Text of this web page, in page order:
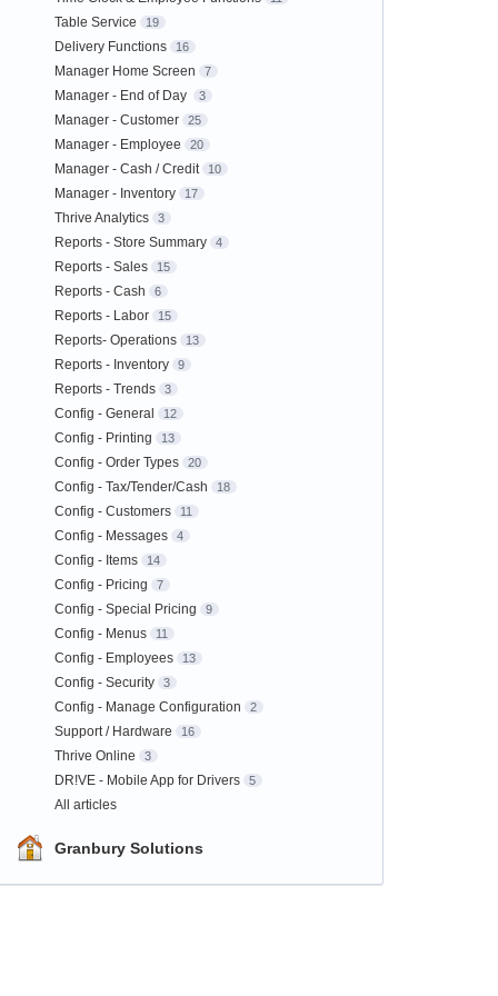
Table Service 19
Delivery Functions 16
Manager Home Screen 7
Manager - End of Day 3
Manager - Customer 25
Manager - Employee 20
Manager - Cash / Credit 10
Manager - Inventory 17
Thrive Analytics 3
Reports - Store Summary 4
Reports - Sales 15
Reports - Cash 6
Reports - Labor 15
Reports- Operations 13
Reports - Inventory 9
Reports - Trends 3
Config - General 12
Config - Printing 13
Config - Order Types 20
Config - Tax/Tender/Cash 18
Config - Customers 11
Config - Messages 4
Config - Items 14
Config - Pricing 7
Config - Special Pricing 9
Config - Menus 11
Config - Employees 13
Config - Security 3
Config - Manage Configuration 2
Support / Hardware 16
Thrive Online 3
DR!VE - Mobile App for Drivers 5
All articles
Granbury Solutions